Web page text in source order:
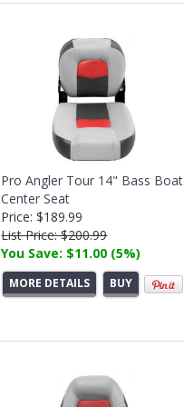
Pro Angler Tour 14" Bass Boat
Center Seat
Price: $189.99
List Price: $200.99
You Save: $11.00 (5%)
MORE DETAILS BUY